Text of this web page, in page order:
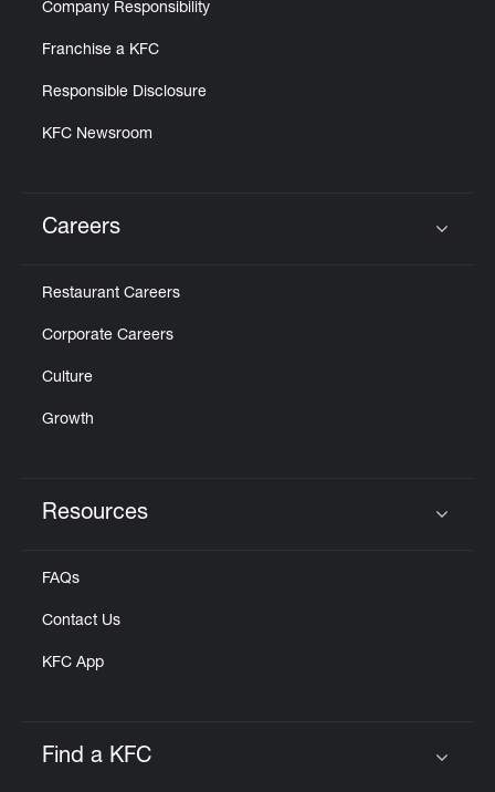
Company Responsibility
Franchise a KFC
Responsible Disclosure
KFC Newsroom
Careers
Restaurant Careers
Corporate Careers
Culture
Growth
Resources
FAQs
Contact Us
KFC App
Find a KFC